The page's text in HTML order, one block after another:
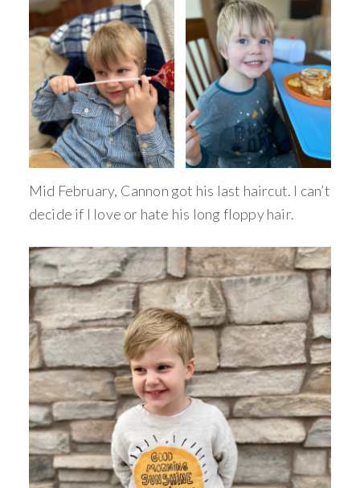
Mid February, Cannon got his last haircut. I can’t
decide if I love or hate his long floppy hair.